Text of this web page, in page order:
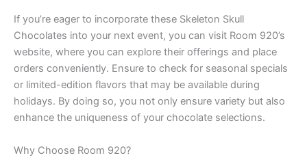
If you’re eager to incorporate these Skeleton Skull
Chocolates into your next event, you can visit Room 920’s
website, where you can explore their offerings and place
orders conveniently. Ensure to check for seasonal specials
or limited-edition flavors that may be available during
holidays. By doing so, you not only ensure variety but also
enhance the uniqueness of your chocolate selections.
Why Choose Room 920?